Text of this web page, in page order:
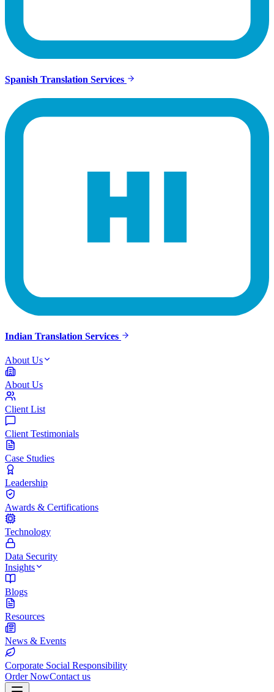
Spanish Translation Services
Indian Translation Services
About Us
About Us
Client List
Client Testimonials
Case Studies
Leadership
Awards & Certifications
Technology
Data Security
Insights
Blogs
Resources
News & Events
Corporate Social Responsibility
Order NowContact us